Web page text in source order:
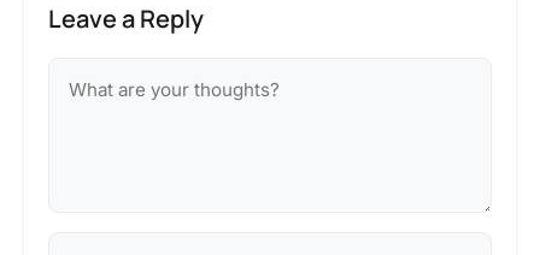
Leave a Reply